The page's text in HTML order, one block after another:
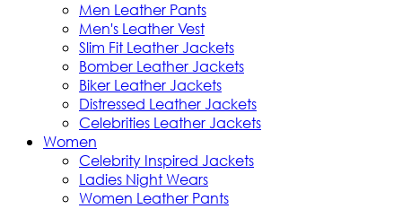
Men Leather Pants
Men's Leather Vest
Slim Fit Leather Jackets
Bomber Leather Jackets
Biker Leather Jackets
Distressed Leather Jackets
Celebrities Leather Jackets
Women
Celebrity Inspired Jackets
Ladies Night Wears
Women Leather Pants